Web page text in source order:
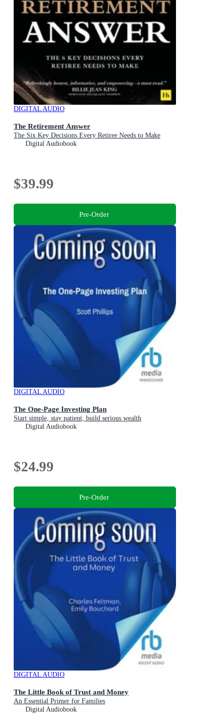
DIGITAL AUDIO
The Retirement Answer
The Six Key Decisions Every Retiree Needs to Make
Digital Audiobook
$39.99
Pre-Order
DIGITAL AUDIO
The One-Page Investing Plan
Start simple, stay patient, build serious wealth
Digital Audiobook
$24.99
Pre-Order
DIGITAL AUDIO
The Little Book of Trust and Money
An Essential Primer for Families
Digital Audiobook